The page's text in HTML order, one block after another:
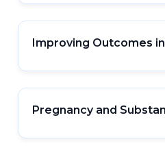
Improving Outcomes
Pregnancy and